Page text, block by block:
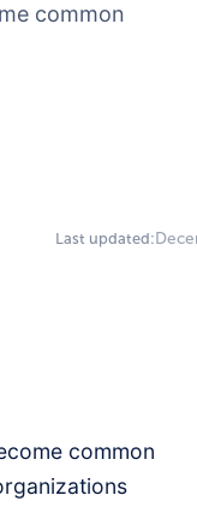
common
Last updated:
common